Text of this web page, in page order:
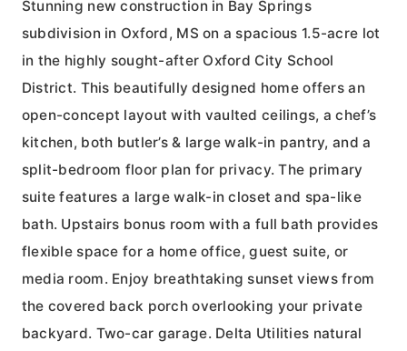
Stunning new construction in Bay Springs
subdivision in Oxford, MS on a spacious 1.5-acre lot
in the highly sought-after Oxford City School
District. This beautifully designed home offers an
open-concept layout with vaulted ceilings, a chef’s
kitchen, both butler’s & large walk-in pantry, and a
split-bedroom floor plan for privacy. The primary
suite features a large walk-in closet and spa-like
bath. Upstairs bonus room with a full bath provides
flexible space for a home office, guest suite, or
media room. Enjoy breathtaking sunset views from
the covered back porch overlooking your private
backyard. Two-car garage. Delta Utilities natural